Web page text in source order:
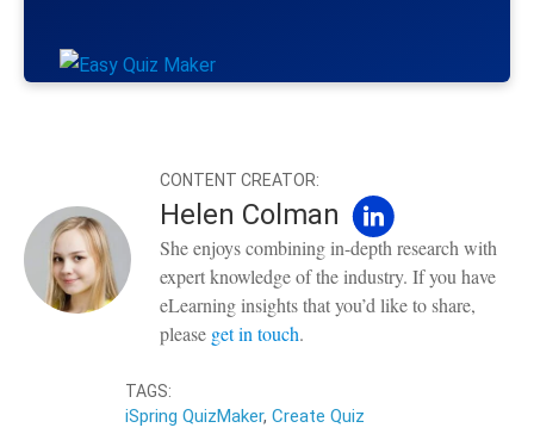
CONTENT CREATOR:
Helen Colman
She enjoys combining in-depth research with
expert knowledge of the industry. If you have
eLearning insights that you’d like to share,
please get in touch.
TAGS:
iSpring QuizMaker, Create Quiz